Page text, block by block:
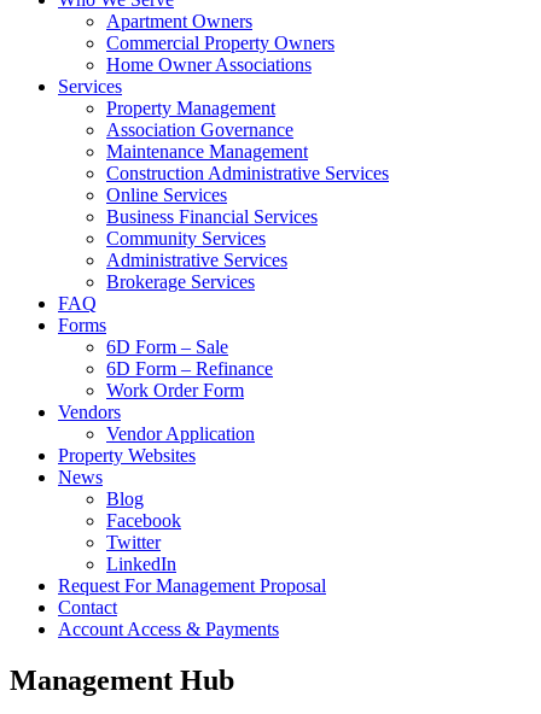
Apartment Owners
Commercial Property Owners
Home Owner Associations
Services
Property Management
Association Governance
Maintenance Management
Construction Administrative Services
Online Services
Business Financial Services
Community Services
Administrative Services
Brokerage Services
FAQ
Forms
6D Form – Sale
6D Form – Refinance
Work Order Form
Vendors
Vendor Application
Property Websites
News
Blog
Facebook
Twitter
LinkedIn
Request For Management Proposal
Contact
Account Access & Payments
Management Hub